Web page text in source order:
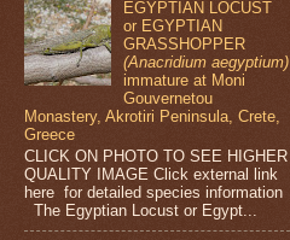
EGYPTIAN LOCUST
or EGYPTIAN
GRASSHOPPER
(Anacridium aegyptium)
immature at Moni
Gouvernetou
Monastery, Akrotiri Peninsula, Crete,
Greece
CLICK ON PHOTO TO SEE HIGHER
QUALITY IMAGE Click external link
here for detailed species information
The Egyptian Locust or Egypt...